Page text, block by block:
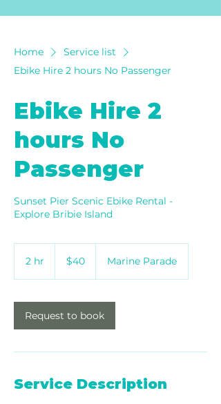
Home
Service list
Ebike Hire 2 hours No Passenger
Ebike Hire 2
hours No
Passenger
Sunset Pier Scenic Ebike Rental -
Explore Bribie Island
2 hr
Australian
dollars$40 Marine Parade
Request to book
Service Description